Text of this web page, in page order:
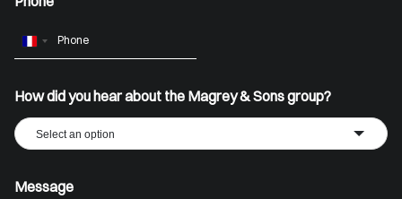
France
How did you hear about the Magrey & Sons group?
Select an option
Message